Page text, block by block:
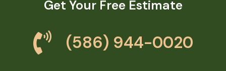
Get Your Free Estimate
(586) 944-0020